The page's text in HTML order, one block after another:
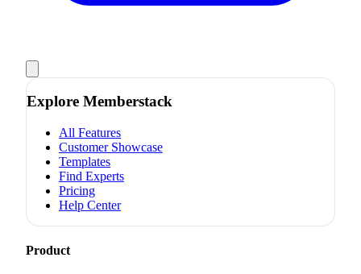
Explore Memberstack
All Features
Customer Showcase
Templates
Find Experts
Pricing
Help Center
Product